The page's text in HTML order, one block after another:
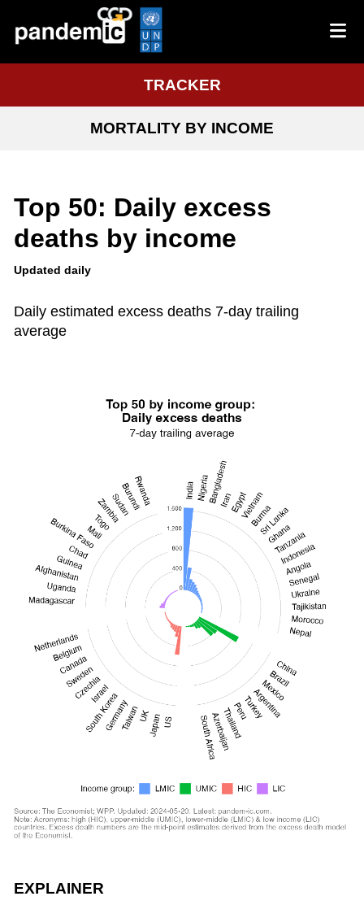
TRACKER
MORTALITY BY INCOME
Top 50: Daily excess
deaths by income
Updated daily
Daily estimated excess deaths 7-day trailing
average
EXPLAINER